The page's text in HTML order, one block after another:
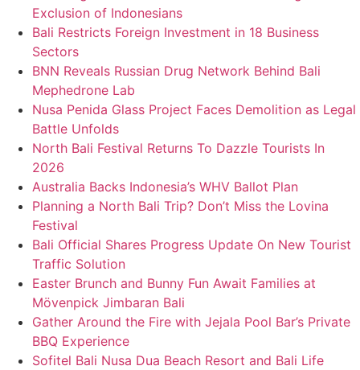
Exclusion of Indonesians
Bali Restricts Foreign Investment in 18 Business
Sectors
BNN Reveals Russian Drug Network Behind Bali
Mephedrone Lab
Nusa Penida Glass Project Faces Demolition as Legal
Battle Unfolds
North Bali Festival Returns To Dazzle Tourists In
2026
Australia Backs Indonesia’s WHV Ballot Plan
Planning a North Bali Trip? Don’t Miss the Lovina
Festival
Bali Official Shares Progress Update On New Tourist
Traffic Solution
Easter Brunch and Bunny Fun Await Families at
Mövenpick Jimbaran Bali
Gather Around the Fire with Jejala Pool Bar’s Private
BBQ Experience
Sofitel Bali Nusa Dua Beach Resort and Bali Life